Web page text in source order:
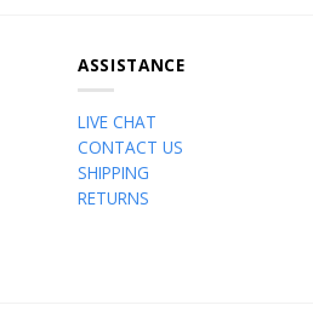
ASSISTANCE
LIVE CHAT
CONTACT US
SHIPPING
RETURNS